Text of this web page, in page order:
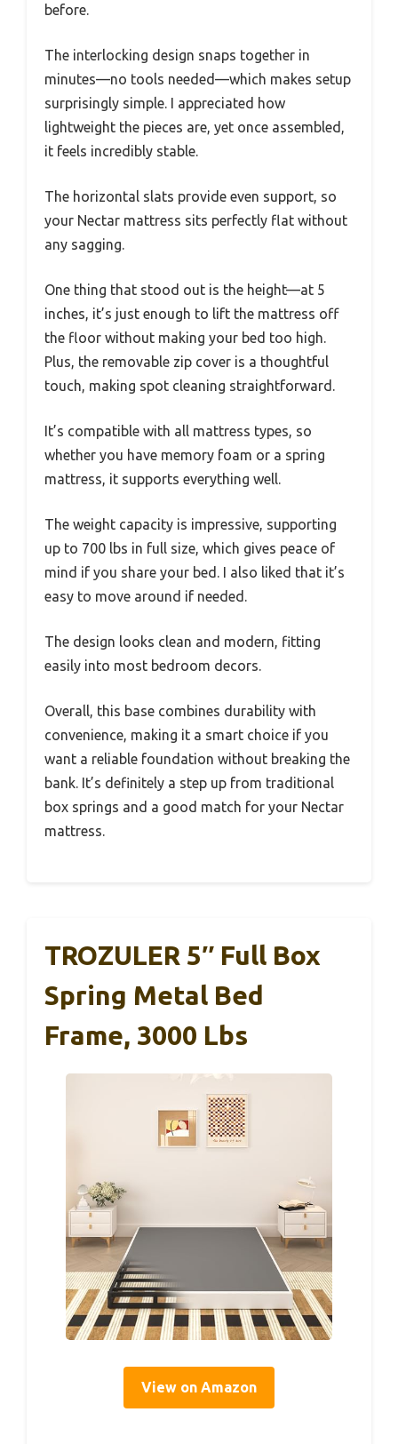
before.
The interlocking design snaps together in
minutes—no tools needed—which makes setup
surprisingly simple. I appreciated how
lightweight the pieces are, yet once assembled,
it feels incredibly stable.
The horizontal slats provide even support, so
your Nectar mattress sits perfectly flat without
any sagging.
One thing that stood out is the height—at 5
inches, it’s just enough to lift the mattress off
the floor without making your bed too high.
Plus, the removable zip cover is a thoughtful
touch, making spot cleaning straightforward.
It’s compatible with all mattress types, so
whether you have memory foam or a spring
mattress, it supports everything well.
The weight capacity is impressive, supporting
up to 700 lbs in full size, which gives peace of
mind if you share your bed. I also liked that it’s
easy to move around if needed.
The design looks clean and modern, fitting
easily into most bedroom decors.
Overall, this base combines durability with
convenience, making it a smart choice if you
want a reliable foundation without breaking the
bank. It’s definitely a step up from traditional
box springs and a good match for your Nectar
mattress.
TROZULER 5″ Full Box
Spring Metal Bed
Frame, 3000 Lbs
View on Amazon